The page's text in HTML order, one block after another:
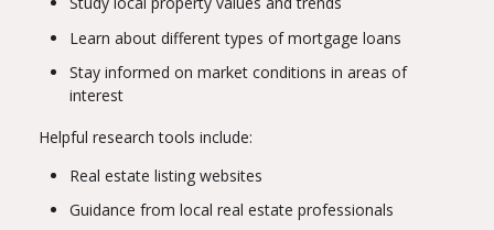
Learn about different types of mortgage loans
Stay informed on market conditions in areas of
interest
Helpful research tools include:
Real estate listing websites
Guidance from local real estate professionals